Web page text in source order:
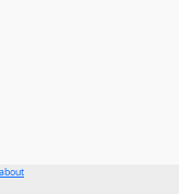
about